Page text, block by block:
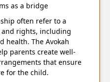
as a bridge
often refer to a
and rights, including
health. The Avokah
parents create well-
that ensure
for the child.